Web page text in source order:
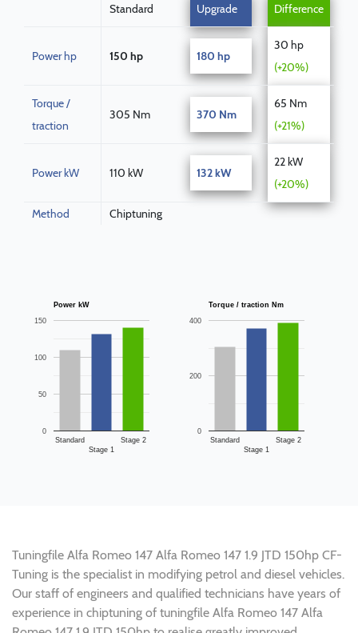
Standard Upgrade Difference
Power hp 150 hp 180 hp
30 hp
(+20%)
Torque /
traction
305 Nm 370 Nm
65 Nm
(+21%)
Power kW 110 kW 132 kW
22 kW
(+20%)
Method Chiptuning
Power kW
Standard
Stage 1
Stage 2
0
50
100
150
Torque / traction Nm
Standard
Stage 1
Stage 2
0
200
400
Tuningfile Alfa Romeo 147 Alfa Romeo 147 1.9 JTD 150hp CF-
Tuning is the specialist in modifying petrol and diesel vehicles.
Our staff of engineers and qualified technicians have years of
experience in chiptuning of tuningfile Alfa Romeo 147 Alfa